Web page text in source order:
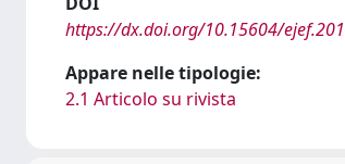
https://dx.doi.org/10.15604/
Appare nelle tipologie:
2.1 Articolo su rivista